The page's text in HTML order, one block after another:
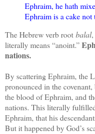
Ephraim, he hath
Ephraim is a cake not
The Hebrew verb root balal,
literally means “anoint.”
nations.
By scattering Ephraim, the
pronounced in the
the blood of Ephraim, and
nations. This literally
Ephraim, that his
But it happened by God’s